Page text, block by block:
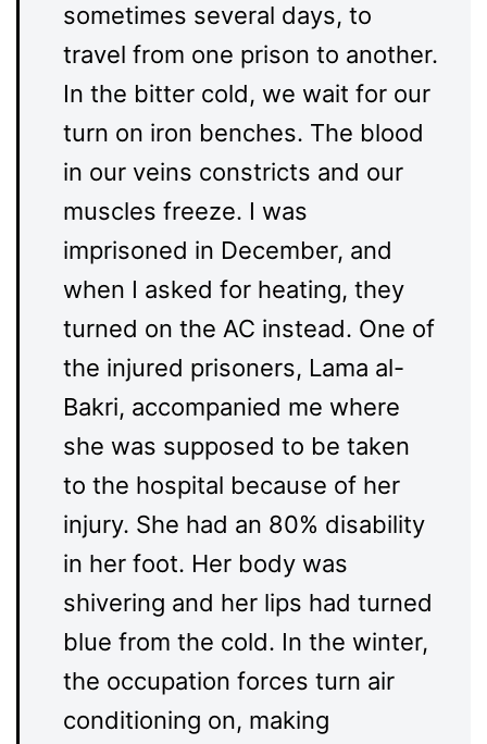
sometimes several days, to
travel from one prison to another.
In the bitter cold, we wait for our
turn on iron benches. The blood
in our veins constricts and our
muscles freeze. I was
imprisoned in December, and
when I asked for heating, they
turned on the AC instead. One of
the injured prisoners, Lama al-
Bakri, accompanied me where
she was supposed to be taken
to the hospital because of her
injury. She had an 80% disability
in her foot. Her body was
shivering and her lips had turned
blue from the cold. In the winter,
the occupation forces turn air
conditioning on, making